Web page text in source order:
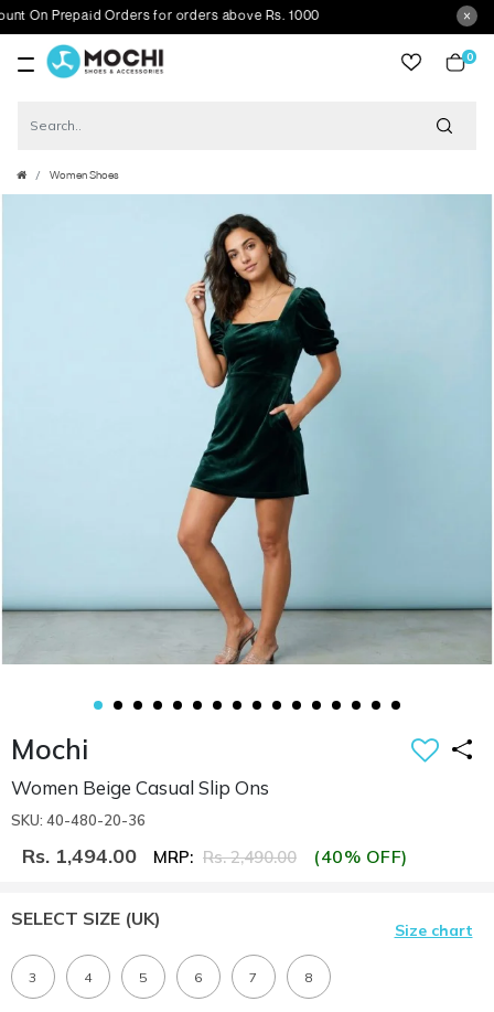
Prepaid Orders for orders above Rs. 1000
0
Women Shoes
Mochi
Women Beige Casual Slip Ons
SKU: 40-480-20-36
Rs. 1,494.00 MRP: Rs. 2,490.00 (40% OFF)
SELECT SIZE (UK)
Size chart
3 4 5 6 7 8